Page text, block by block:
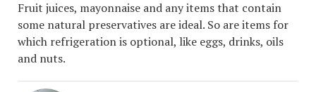
Fruit juices, mayonnaise and any items that contain
some natural preservatives are ideal. So are items for
which refrigeration is optional, like eggs, drinks, oils
and nuts.